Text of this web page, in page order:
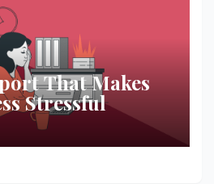
That Makes
Stressful